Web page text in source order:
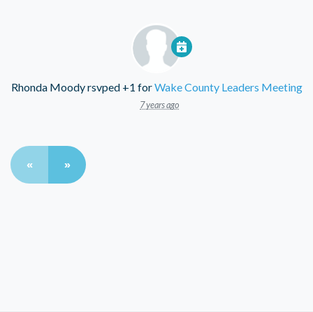
Rhonda Moodyrsvped +1 forWake County Leaders Meeting
7 years ago
« »